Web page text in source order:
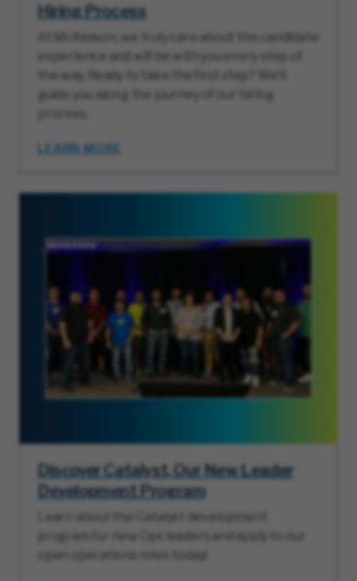
Hiring Process
At McKesson, we truly care about the candidate
experience and will be with you every step of
the way. Ready to take the first step? We’ll
guide you along the journey of our hiring
process.
LEARN MORE
Discover Catalyst, Our New Leader
Development Program
Learn about the Catalyst development
program for new Ops leaders and apply to our
open operations roles today!